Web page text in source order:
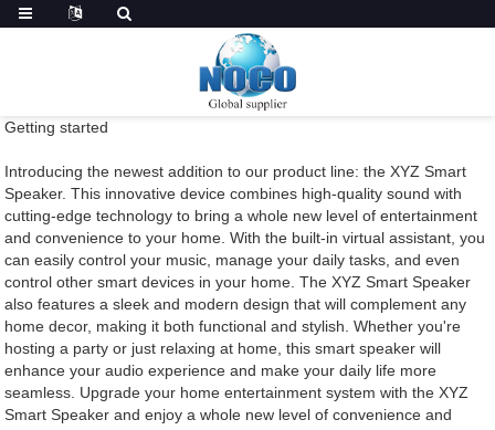
Getting started
Introducing the newest addition to our product line: the XYZ Smart
Speaker. This innovative device combines high-quality sound with
cutting-edge technology to bring a whole new level of entertainment
and convenience to your home. With the built-in virtual assistant, you
can easily control your music, manage your daily tasks, and even
control other smart devices in your home. The XYZ Smart Speaker
also features a sleek and modern design that will complement any
home decor, making it both functional and stylish. Whether you're
hosting a party or just relaxing at home, this smart speaker will
enhance your audio experience and make your daily life more
seamless. Upgrade your home entertainment system with the XYZ
Smart Speaker and enjoy a whole new level of convenience and